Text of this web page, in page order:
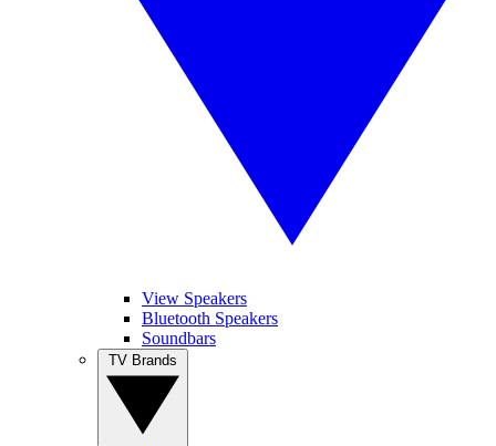
View Speakers
Bluetooth Speakers
Soundbars